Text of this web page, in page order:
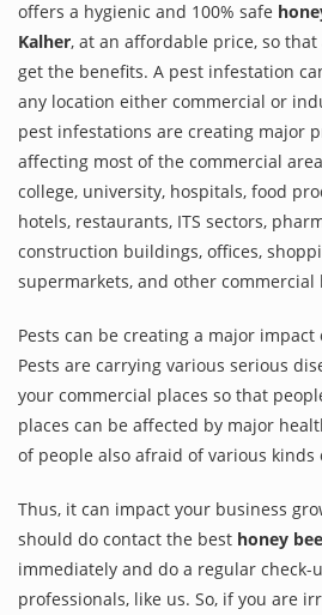
offers a hygienic and 100% safe
Kalher, at an affordable price, so
get the benefits. A pest infestation
any location either commercial or
pest infestations are creating major
affecting most of the commercial
college, university, hospitals, food
hotels, restaurants, ITS sectors,
construction buildings, offices,
supermarkets, and other
Pests can be creating a major
Pests are carrying various serious
your commercial places so that
places can be affected by major
of people also afraid of various kinds
Thus, it can impact your business
should do contact the best honey
immediately and do a regular
professionals, like us. So, if you are